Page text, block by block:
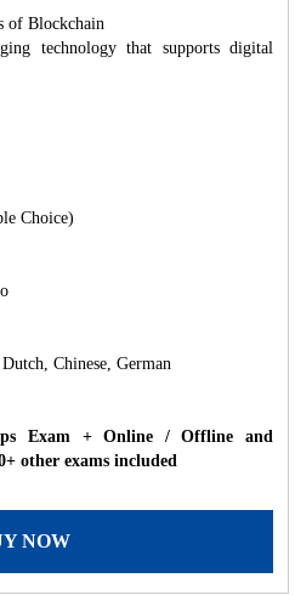
of Blockchain
technology that supports digital
Choice)
Chinese, German
Exam + Online / Offline and
other exams included
NOW